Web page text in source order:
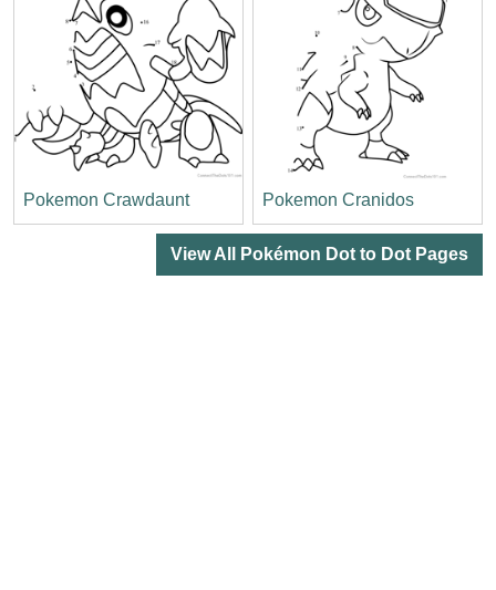
Pokemon Crawdaunt Pokemon Cranidos
View All Pokémon Dot to Dot Pages